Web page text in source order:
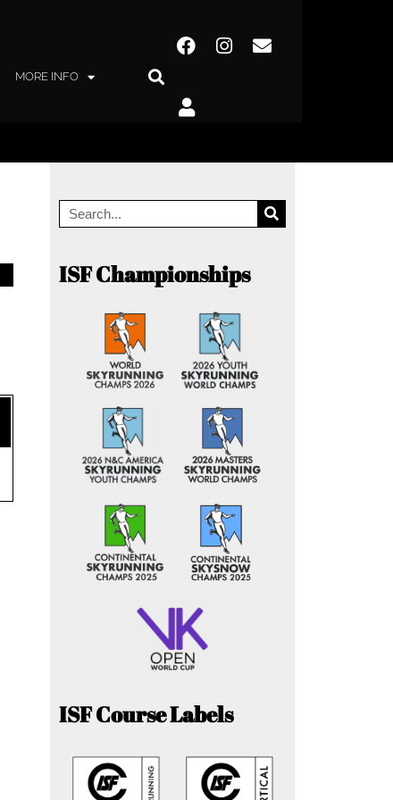
MORE INFO
ISF Championships
ISF Course Labels